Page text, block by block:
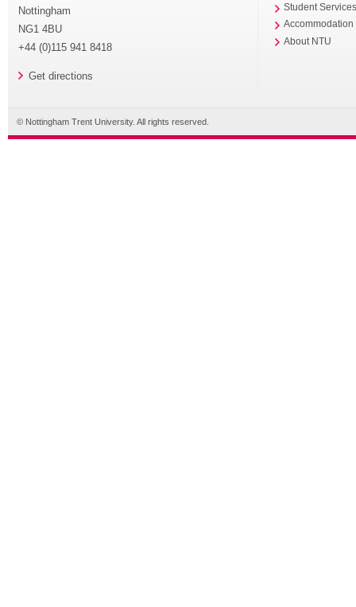
Nottingham
NG1 4BU
+44 (0)115 941 8418
Get directions
Student
Accommodation
About NTU
© Nottingham Trent University. All rights reserved.